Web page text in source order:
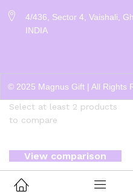
4/436, Sector 4, Vaishali,
INDIA
© 2025 Magnus Gift | All Rights
Select at least 2 products
to compare
View comparison